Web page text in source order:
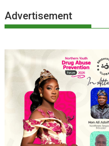
Advertisement